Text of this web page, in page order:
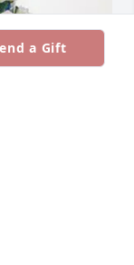
a Gift